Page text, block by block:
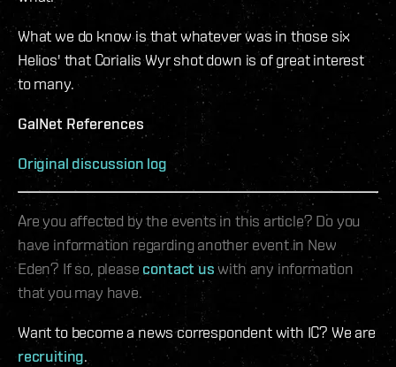
What we do know is that whatever was in those six
Helios' that Corialis Wyr shot down is of great interest
to many.
GalNet References
Original discussion log
Are you affected by the events in this article? Do you
have information regarding another event in New
Eden? If so, please contact uswith any information
that you may have.
Want to become a news correspondent with IC? We are
recruiting.